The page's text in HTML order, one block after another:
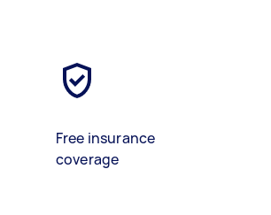
Free insurance
coverage